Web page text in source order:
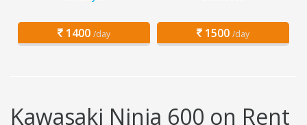
1400 /day 1500 /day
Kawasaki Ninja 600 on Rent